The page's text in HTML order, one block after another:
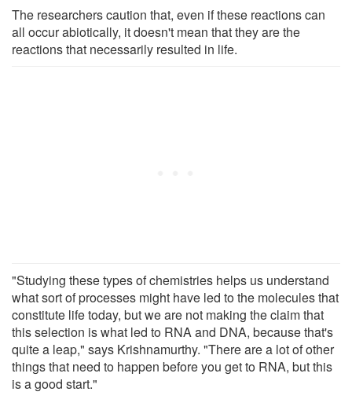
The researchers caution that, even if these reactions can
all occur abiotically, it doesn't mean that they are the
reactions that necessarily resulted in life.
"Studying these types of chemistries helps us understand
what sort of processes might have led to the molecules that
constitute life today, but we are not making the claim that
this selection is what led to RNA and DNA, because that's
quite a leap," says Krishnamurthy. "There are a lot of other
things that need to happen before you get to RNA, but this
is a good start."